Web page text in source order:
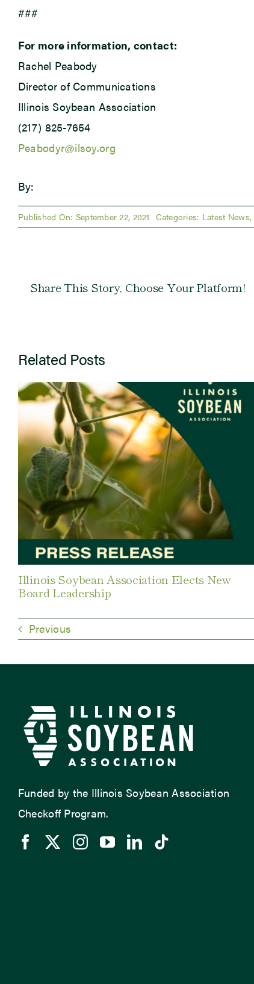
###
For more information, contact:
Rachel Peabody
Director of Communications
Illinois Soybean Association
(217) 825-7654
Peabodyr@ilsoy.org
By:
Published On: September 22, 2021 Categories: Latest News,
Share This Story, Choose Your Platform!
Related Posts
Illinois Soybean Association Elects New
Board Leadership
Previous
Funded by the Illinois Soybean Association
Checkoff Program.